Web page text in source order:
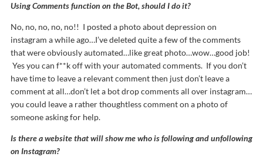
Using Comments function on the Bot, should I do it?
No, no, no, no, no!! I posted a photo about depression on
instagram a while ago…I’ve deleted quite a few of the comments
that were obviously automated…like great photo…wow…good job!
Yes you can f**k off with your automated comments. If you don’t
have time to leave a relevant comment then just don’t leave a
comment at all…don’t let a bot drop comments all over instagram…
you could leave a rather thoughtless comment on a photo of
someone asking for help.
Is there a website that will show me who is following and unfollowing
on Instagram?